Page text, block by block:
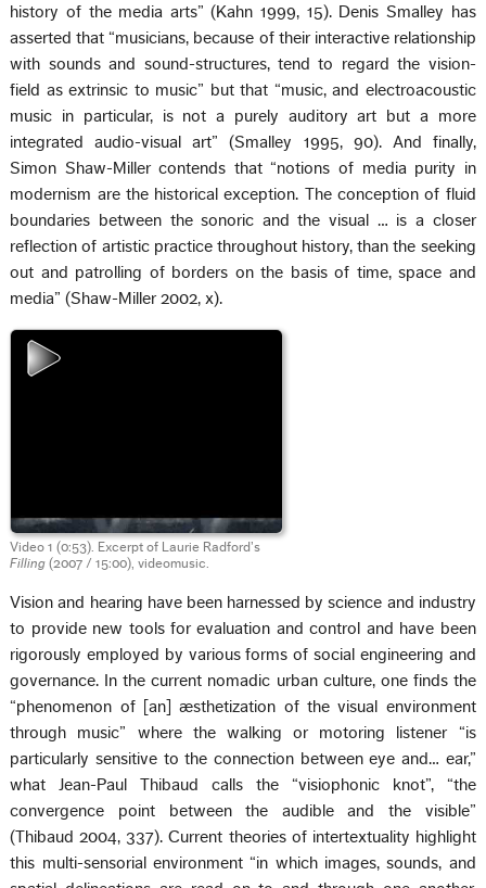
history of the media arts” (Kahn 1999, 15). Denis Smalley has
asserted that “musicians, because of their interactive relationship
with sounds and sound-structures, tend to regard the vision-
field as extrinsic to music” but that “music, and electroacoustic
music in particular, is not a purely auditory art but a more
integrated audio-visual art” (Smalley 1995, 90). And finally,
Simon Shaw-Miller contends that “notions of media purity in
modernism are the historical exception. The conception of fluid
boundaries between the sonoric and the visual … is a closer
reflection of artistic practice throughout history, than the seeking
out and patrolling of borders on the basis of time, space and
media” (Shaw-Miller 2002, x).
Video 1 (0:53). Excerpt of Laurie Radford’s
Filling(2007 / 15:00), videomusic.
Vision and hearing have been harnessed by science and industry
to provide new tools for evaluation and control and have been
rigorously employed by various forms of social engineering and
governance. In the current nomadic urban culture, one finds the
“phenomenon of [an] æsthetization of the visual environment
through music” where the walking or motoring listener “is
particularly sensitive to the connection between eye and… ear,”
what Jean-Paul Thibaud calls the “visiophonic knot”, “the
convergence point between the audible and the visible”
(Thibaud 2004, 337). Current theories of intertextuality highlight
this multi-sensorial environment “in which images, sounds, and